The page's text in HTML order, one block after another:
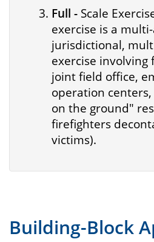
Full - Scale
exercise is a
jurisdictional,
exercise involving
joint field office,
operation
on the ground"
firefighters
victims).
Building-Block